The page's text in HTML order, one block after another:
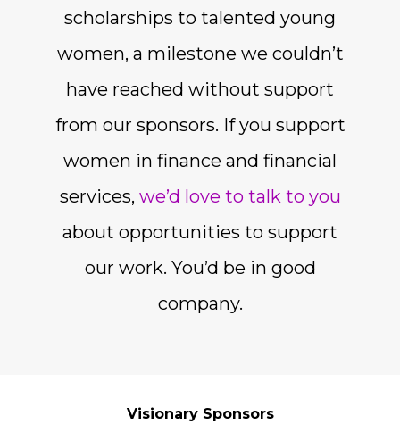
scholarships to talented young
women, a milestone we couldn’t
have reached without support
from our sponsors. If you support
women in finance and financial
services, we’d love to talk to you
about opportunities to support
our work. You’d be in good
company.
Visionary Sponsors